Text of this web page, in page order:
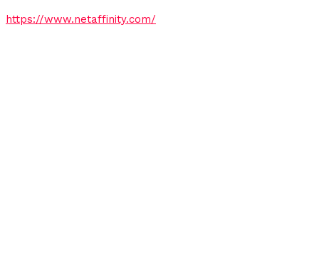
https://www.netaffinity.com/